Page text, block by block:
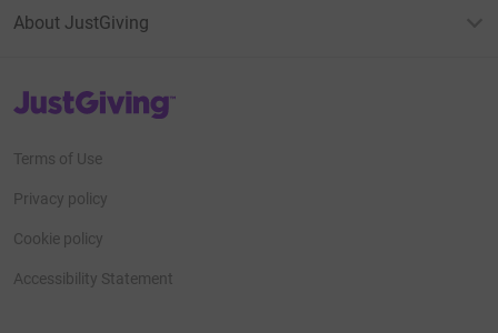
About JustGiving
JustGiving’s homepage
Terms of Use
Privacy policy
Cookie policy
Accessibility Statement